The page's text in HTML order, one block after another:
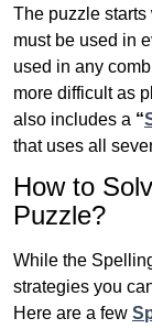
The puzzle starts
must be used in
used in any
more difficult as
also includes a “
that uses all
How to
Puzzle?
While the
strategies you
Here are a few